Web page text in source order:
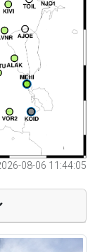
08-06 11:44:05